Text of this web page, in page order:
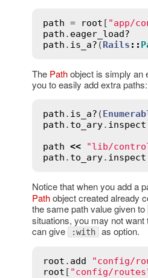
path = root [ "app/
path . eager_load?
path . is_a? (Rails ::
The Pathobject is simply an
you to easily add extra paths:
path . is_a? (
path . to_ary. inspect
path <<
"lib/
path . to_ary. inspect
Notice that when you add a
Pathobject created already
the same path value given to
situations, you may not want
can give
:with as option.
root . add "config/
root [ "config/